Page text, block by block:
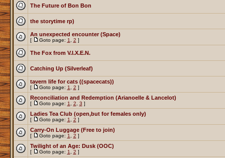
The Future of Bon Bon
the storytime rp)
An unexpected encounter (Space)
[ Goto page: 1 2 ]
The Fox from V.I.X.E.N.
Catching Up (Silverleaf)
tavern life for cats ((spacecats))
[ Goto page: 1 2 ]
Reconciliation and Redemption (Arianoelle & Lancelot)
[ Goto page: 1 2 3 ]
Ladies Tea Club (open,but for females only)
[ Goto page: 1 2 ]
Carry-On Luggage (Free to join)
[ Goto page: 1 2 ]
Twilight of an Age: Dusk (OOC)
[ Goto page: 1 2 ]